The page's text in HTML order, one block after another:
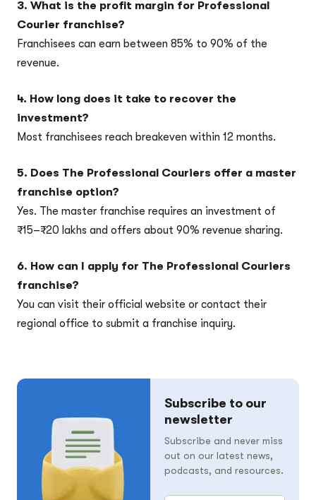
3. What is the profit margin for Professional
Courier franchise?
Franchisees can earn between 85% to 90% of the
revenue.
4. How long does it take to recover the
investment?
Most franchisees reach breakeven within 12 months.
5. Does The Professional Couriers offer a master
franchise option?
Yes. The master franchise requires an investment of
₹15–₹20 lakhs and offers about 90% revenue sharing.
6. How can I apply for The Professional Couriers
franchise?
You can visit their official website or contact their
regional office to submit a franchise inquiry.
Subscribe to our
newsletter
Subscribe and never miss
out on our latest news,
podcasts, and resources.